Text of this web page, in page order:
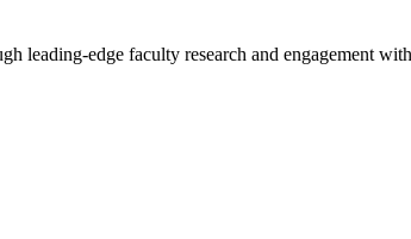
leading-edge faculty research and engagement